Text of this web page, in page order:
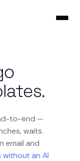
to-end —
waits.
email and
without an AI